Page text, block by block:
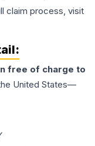
claim process, visit
free of charge to
United States—